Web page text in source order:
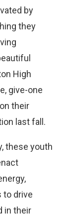
by
they
High
give-one
their
last fall.
these youth
to drive
in their